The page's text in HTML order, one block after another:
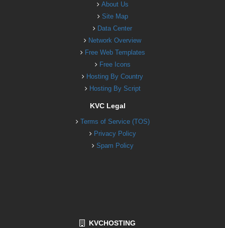
About Us
Site Map
Data Center
Network Overview
Free Web Templates
Free Icons
Hosting By Country
Hosting By Script
KVC Legal
Terms of Service (TOS)
Privacy Policy
Spam Policy
KVCHOSTING